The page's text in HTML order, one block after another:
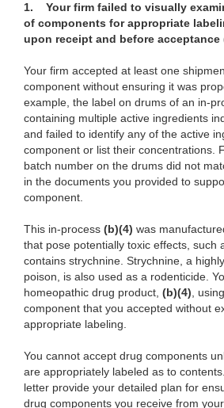
1. Your firm failed to visually
of components for appropriate
upon receipt and before acceptance
Your firm accepted at least one
component without ensuring it was
example, the label on drums of an in-
containing multiple active ingredients
and failed to identify any of the active
component or list their concentrations.
batch number on the drums did not
in the documents you provided to
component.
This in-process (b)(4) was
that pose potentially toxic effects, such
contains strychnine. Strychnine, a
poison, is also used as a rodenticide.
homeopathic drug product, (b)(4),
component that you accepted without
appropriate labeling.
You cannot accept drug components
are appropriately labeled as to
letter provide your detailed plan for
drug components you receive from